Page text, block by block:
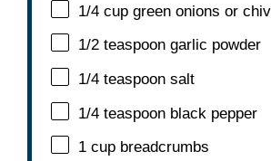
1/4 cup green onions or
1/2 teaspoon garlic powder
1/4 teaspoon salt
1/4 teaspoon black pepper
1 cup breadcrumbs